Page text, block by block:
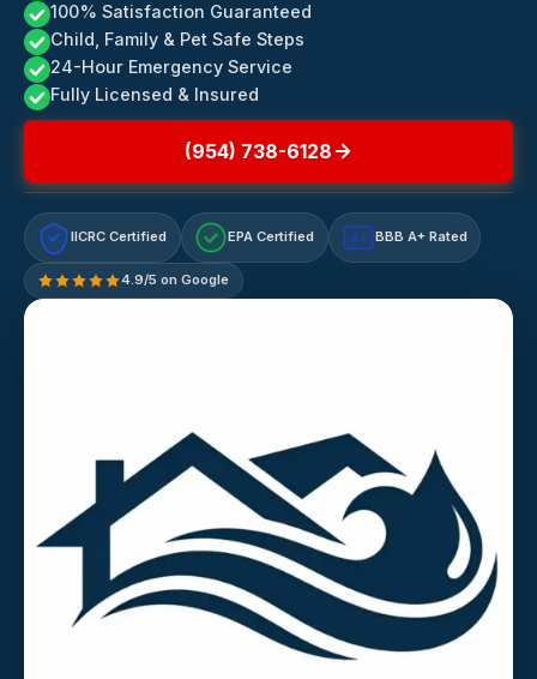
100% Satisfaction Guaranteed
Child, Family & Pet Safe Steps
24-Hour Emergency Service
Fully Licensed & Insured
(954) 738-6128
IICRC Certified EPA Certified A+ BBB A+ Rated
4.9/5 on Google